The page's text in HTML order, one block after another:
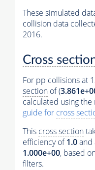
These simulated
collision data
2016.
Cross
For pp collisions at
section of (
calculated using
guide for cross
This cross section
efficiency of1.0and
1.000e+00, based
filters.